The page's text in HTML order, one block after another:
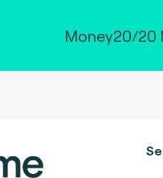
Money20/20